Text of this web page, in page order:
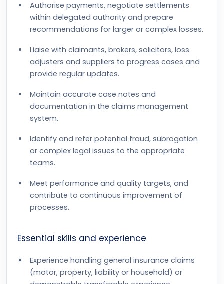
Authorise payments, negotiate settlements
within delegated authority and prepare
recommendations for larger or complex losses.
Liaise with claimants, brokers, solicitors, loss
adjusters and suppliers to progress cases and
provide regular updates.
Maintain accurate case notes and
documentation in the claims management
system.
Identify and refer potential fraud, subrogation
or complex legal issues to the appropriate
teams.
Meet performance and quality targets, and
contribute to continuous improvement of
processes.
Essential skills and experience
Experience handling general insurance claims
(motor, property, liability or household) or